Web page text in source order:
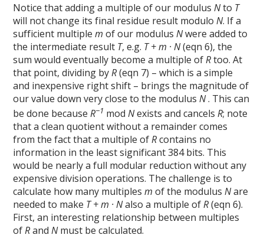
Notice that adding a multiple of our modulusNto T
will not change its final residue result moduloN. If a
sufficient multiplem of our modulusNwere added to
the intermediate result T, e.g. T + m · N(eqn 6), the
sum would eventually become a multiple ofRtoo. At
that point, dividing byR(eqn 7) – which is a simple
and inexpensive right shift – brings the magnitude of
our value down very close to the modulusN. This can
be done becauseR−1 modNexists and cancelsR; note
that a clean quotient without a remainder comes
from the fact that a multiple ofRcontains no
information in the least significant 384 bits. This
would be nearly a full modular reduction without any
expensive division operations. The challenge is to
calculate how many multiplesm of the modulusNare
needed to make T + m · Nalso a multiple ofR(eqn 6).
First, an interesting relationship between multiples
ofRandNmust be calculated.